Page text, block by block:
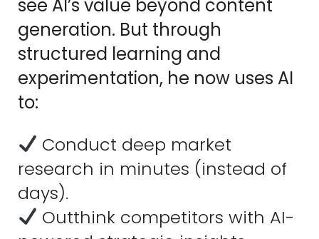
see AI’s value beyond content
generation. But through
structured learning and
experimentation, he now uses AI
to:
Conduct deep market
research in minutes (instead of
days).
Outthink competitors with AI-